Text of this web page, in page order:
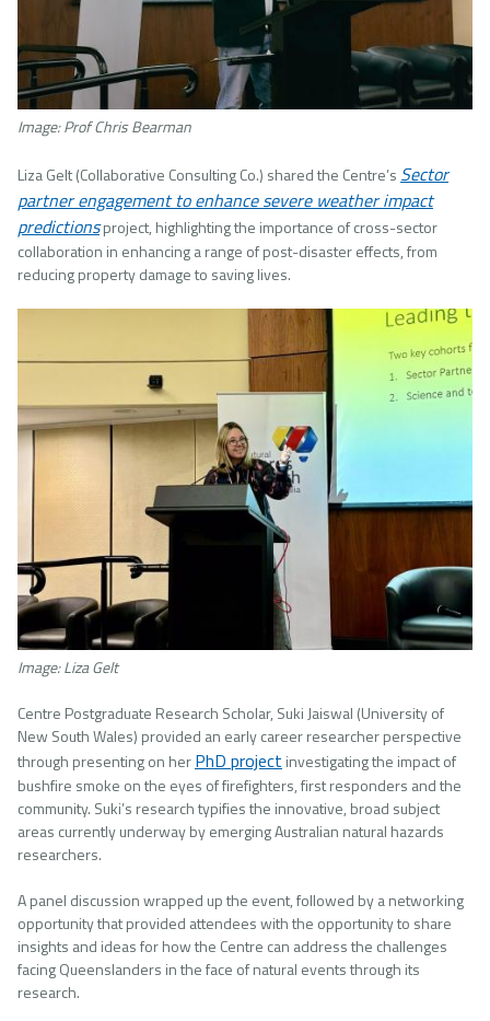
Image: Prof Chris Bearman
Liza Gelt (Collaborative Consulting Co.) shared the Centre’s Sector
partner engagement to enhance severe weather impact
predictionsproject, highlighting the importance of cross-sector
collaboration in enhancing a range of post-disaster effects, from
reducing property damage to saving lives.
Image: Liza Gelt
Centre Postgraduate Research Scholar, Suki Jaiswal (University of
New South Wales) provided an early career researcher perspective
through presenting on herPhD project investigating the impact of
bushfire smoke on the eyes of firefighters, first responders and the
community. Suki’s research typifies the innovative, broad subject
areas currently underway by emerging Australian natural hazards
researchers.
A panel discussion wrapped up the event, followed by a networking
opportunity that provided attendees with the opportunity to share
insights and ideas for how the Centre can address the challenges
facing Queenslanders in the face of natural events through its
research.